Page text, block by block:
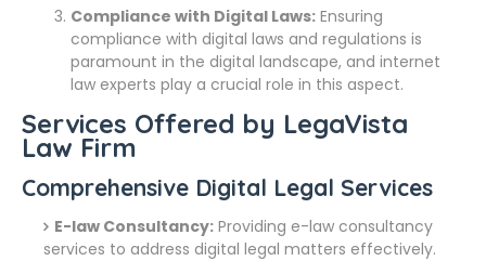
Compliance with Digital Laws: Ensuring
compliance with digital laws and regulations is
paramount in the digital landscape, and internet
law experts play a crucial role in this aspect.
Services Offered by LegaVista
Law Firm
Comprehensive Digital Legal Services
E-law Consultancy: Providing e-law consultancy
services to address digital legal matters effectively.